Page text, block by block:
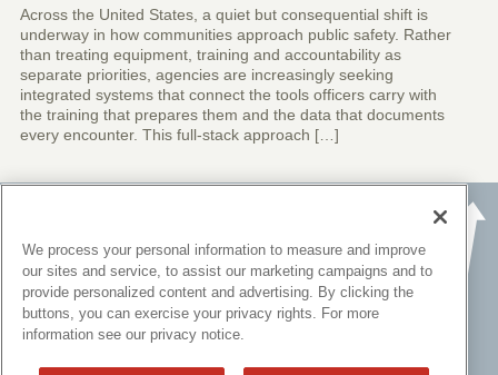
Across the United States, a quiet but consequential shift is
underway in how communities approach public safety. Rather
than treating equipment, training and accountability as
separate priorities, agencies are increasingly seeking
integrated systems that connect the tools officers carry with
the training that prepares them and the data that documents
every encounter. This full-stack approach […]
We process your personal information to measure and improve
our sites and service, to assist our marketing campaigns and to
provide personalized content and advertising. By clicking the
buttons, you can exercise your privacy rights. For more
information see our privacy notice.